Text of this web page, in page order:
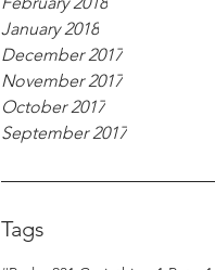
January 2018
December 2017
November 2017
October 2017
September 2017
Tags